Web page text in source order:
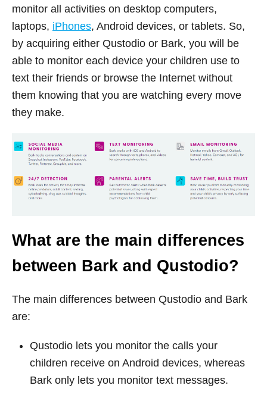
monitor all activities on desktop computers,
laptops, iPhones, Android devices, or tablets. So,
by acquiring either Qustodio or Bark, you will be
able to monitor each device your children use to
text their friends or browse the Internet without
them knowing that you are watching every move
they make.
What are the main differences
between Bark and Qustodio?
The main differences between Qustodio and Bark
are:
Qustodio lets you monitor the calls your
children receive on Android devices, whereas
Bark only lets you monitor text messages.